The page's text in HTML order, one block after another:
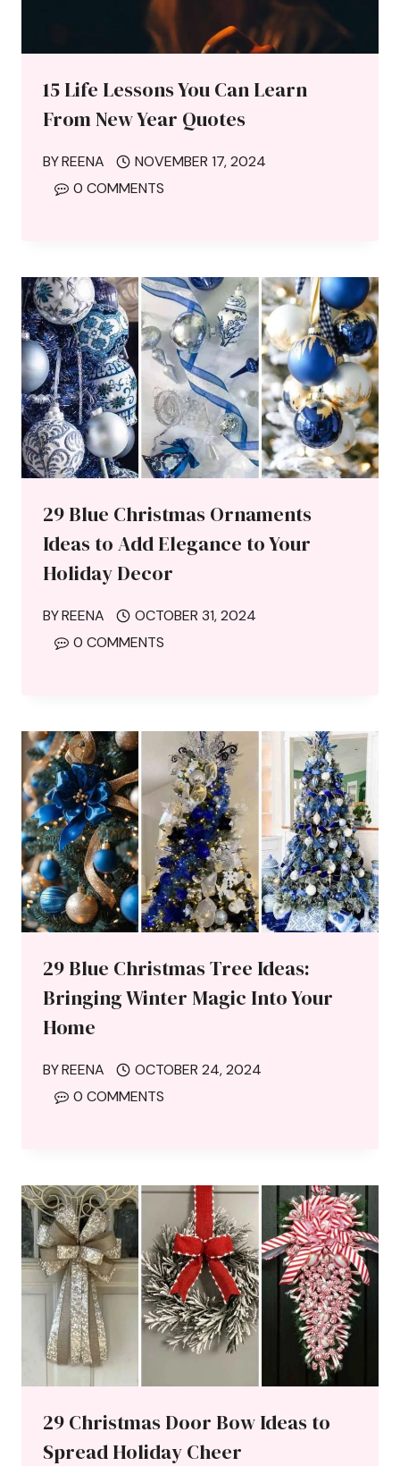
15 Life Lessons You Can Learn
From New Year Quotes
BYREENA
NOVEMBER 17, 2024
0 COMMENTS
29 Blue Christmas Ornaments
Ideas to Add Elegance to Your
Holiday Decor
BYREENA
OCTOBER 31, 2024
0 COMMENTS
29 Blue Christmas Tree Ideas:
Bringing Winter Magic Into Your
Home
BYREENA
OCTOBER 24, 2024
0 COMMENTS
29 Christmas Door Bow Ideas to
Spread Holiday Cheer